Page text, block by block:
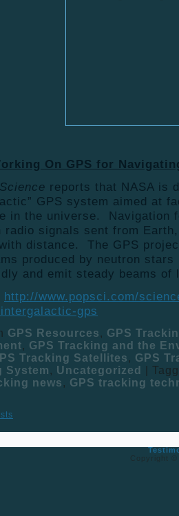
On GPS for
reports that NASA is
GPS system aimed at
in the universe. Navigation
radio signals sent from
distance. The GPS
produced by neutron
and emit steady beams of
http://www.popsci.com/
gps
GPS Resources , GPS
, GPS Tracking and the
Tracking Satellites , GPS
System , Uncategorized
news , GPS tracking
Copyright